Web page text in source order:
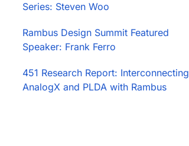
Series: Steven Woo
Rambus Design Summit Featured
Speaker: Frank Ferro
451 Research Report: Interconnecting
AnalogX and PLDA with Rambus